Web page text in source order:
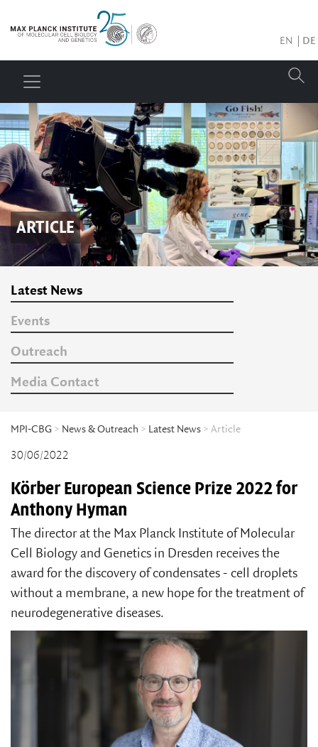
EN DE
ARTICLE
Latest News
Events
Outreach
Media Contact
MPI-CBG > News & Outreach > Latest News > Article
30/06/2022
Körber European Science Prize 2022 for
Anthony Hyman
The director at the Max Planck Institute of Molecular
Cell Biology and Genetics in Dresden receives the
award for the discovery of condensates - cell droplets
without a membrane, a new hope for the treatment of
neurodegenerative diseases.